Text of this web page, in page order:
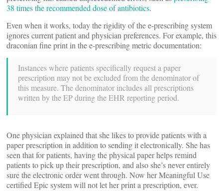
38 times the recommended dose of antibiotics.
Even when it works, today the rigidity of the e-prescribing system
ignores current patient and physician preferences. For example, this
draconian fine print in the e-prescribing metric documentation:
Instances where patients specifically request a paper
prescription may not be excluded from the denominator of
this measure. The denominator includes all prescriptions
written by the EP during the EHR reporting period.
One physician explained that she likes to provide patients with a
paper prescription in addition to sending it electronically. She has
seen that for patients, having the physical paper helps remind
patients to pick up their prescription, and also she’s never entirely
sure the electronic order went through. Now her Meaningful Use
certified Epic system will not let her print a prescription, ever.